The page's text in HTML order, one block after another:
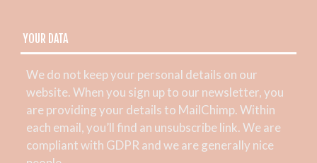
YOUR DATA
We do not keep your personal details on our
website. When you sign up to our newsletter, you
are providing your details to MailChimp. Within
each email, you’ll find an unsubscribe link. We are
compliant with GDPR and we are generally nice